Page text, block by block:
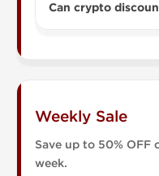
Can crypto
Weekly Sale
Save up to 50% OFF
week.